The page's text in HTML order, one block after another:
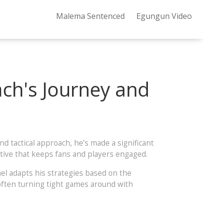
Malema Sentenced Egungun Video
Journey and
tactical approach, he’s made a significant
that keeps fans and players engaged.
adapts his strategies based on the
turning tight games around with